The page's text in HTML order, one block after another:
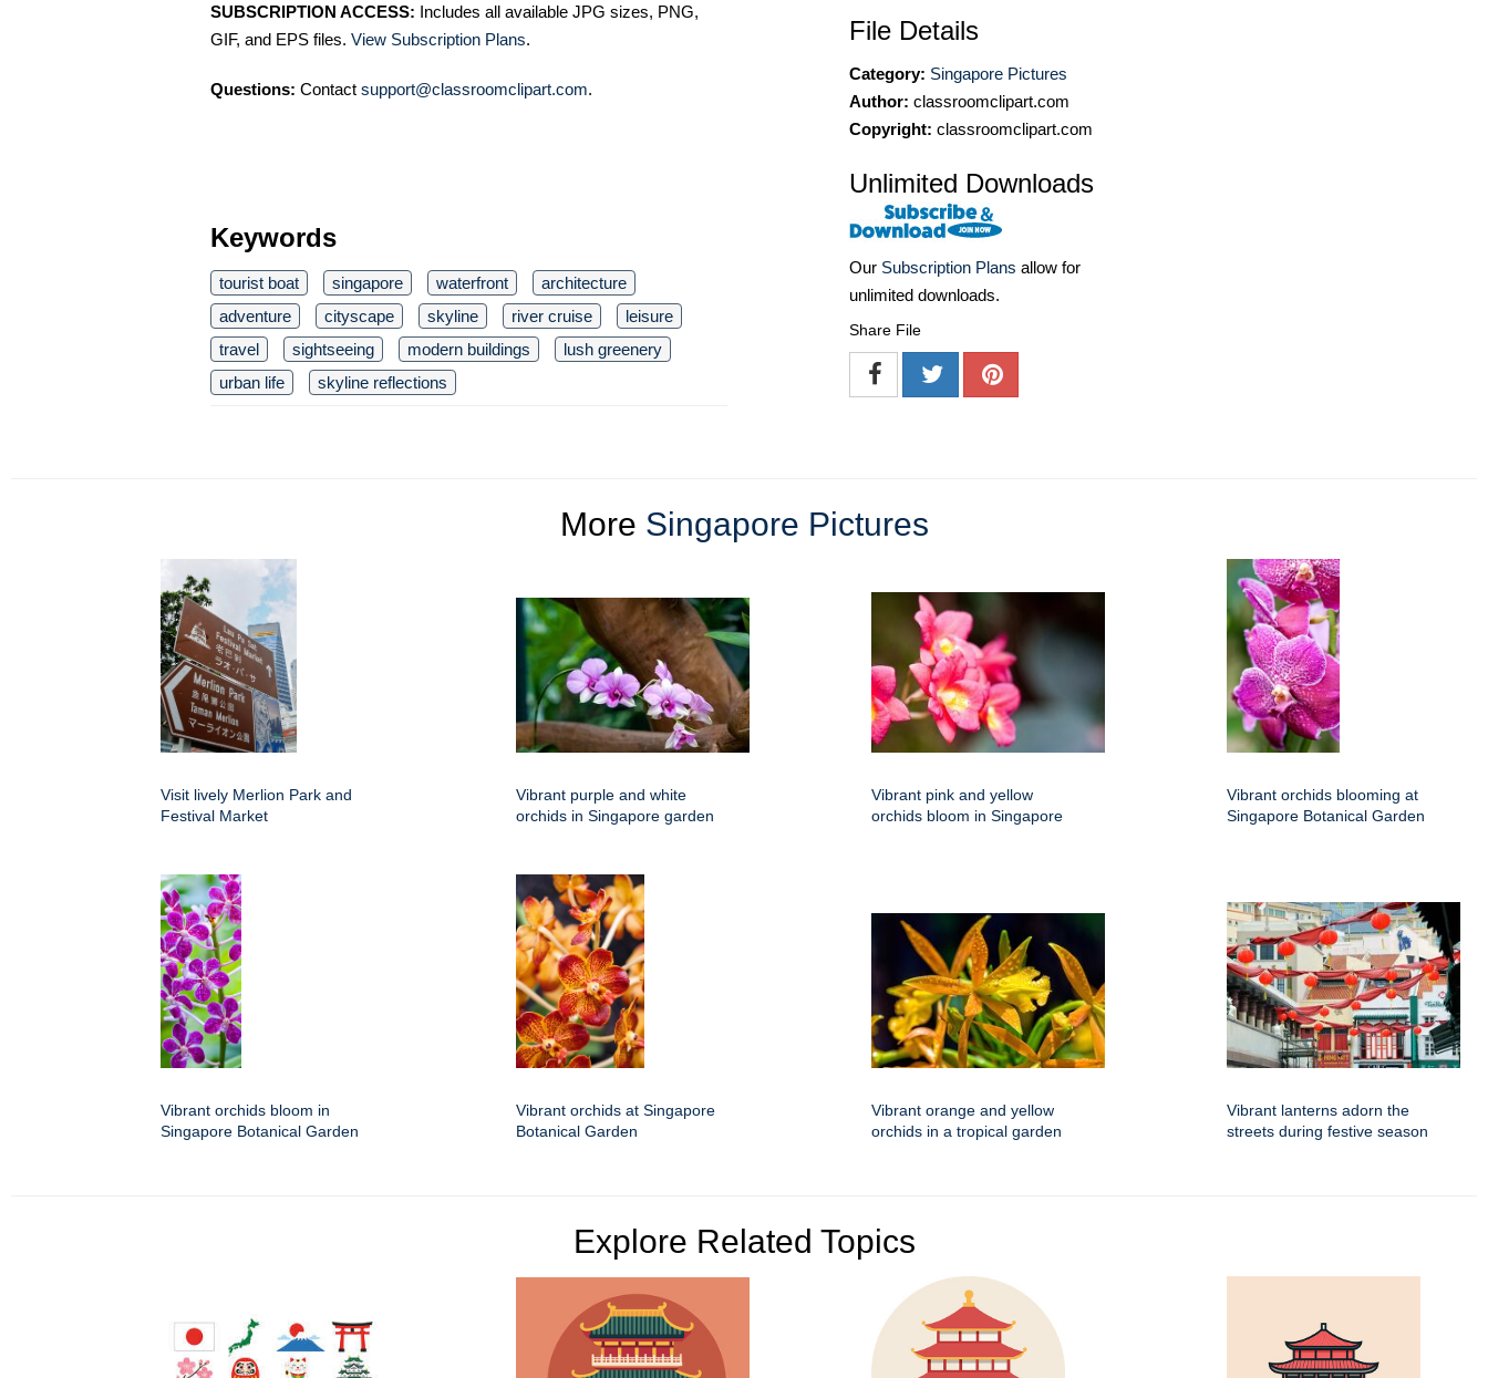
SUBSCRIPTION ACCESS: Includes all available JPG sizes, PNG,
GIF, and EPS files. View Subscription Plans.
Questions: Contact support@classroomclipart.com.
Keywords
tourist boat singapore waterfront
architecture
adventure
cityscape skyline river cruise
leisure
travel
sightseeing modern buildings
lush greenery
urban life
skyline reflections
File Details
Category: Singapore Pictures
Author: classroomclipart.com
Copyright: classroomclipart.com
Unlimited Downloads
Our Subscription Plans allow for
unlimited downloads.
Share File
More Singapore Pictures
Visit lively Merlion Park and
Festival Market
Vibrant purple and white
orchids in Singapore garden
Vibrant pink and yellow
orchids bloom in Singapore
Vibrant orchids blooming at
Singapore Botanical Garden
Vibrant orchids bloom in
Singapore Botanical Garden
Vibrant orchids at Singapore
Botanical Garden
Vibrant orange and yellow
orchids in a tropical garden
Vibrant lanterns adorn the
streets during festive season
Explore Related Topics